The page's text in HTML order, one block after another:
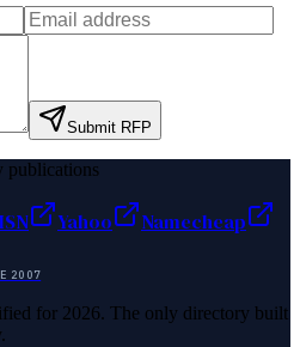
Submit RFP
publications
Yahoo
Namecheap
2007
for 2026. The only directory built